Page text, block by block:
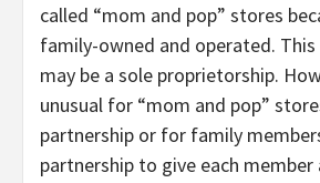
called “mom and pop” stores
family-owned and operated.
may be a sole proprietorship.
unusual for “mom and pop”
partnership or for family
partnership to give each member